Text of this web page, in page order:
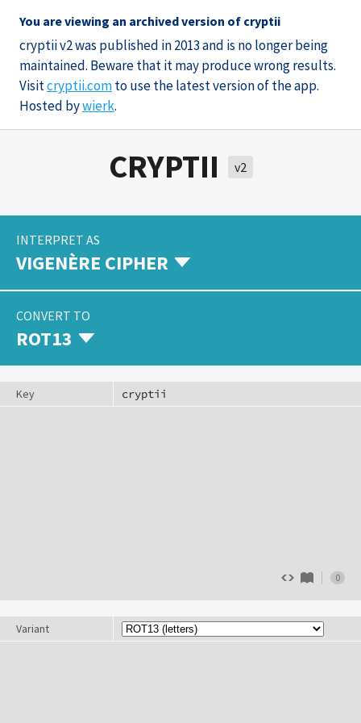
You are viewing an archived version of cryptii
cryptii v2 was published in 2013 and is no longer being
maintained. Beware that it may produce wrong results.
Visitcryptii.comto use the latest version of the app.
Hosted bywierk.
CRYPTII v2
INTERPRET AS
VIGENÈRE CIPHER
CONVERT TO
ROT13
Variant
Key
0